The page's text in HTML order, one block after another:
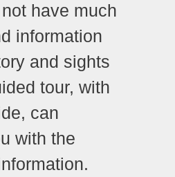
have much
information
and sights
tour, with
can
with the